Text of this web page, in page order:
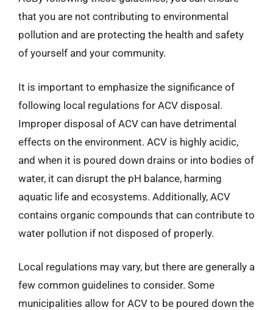
that you are not contributing to environmental
pollution and are protecting the health and safety
of yourself and your community.
It is important to emphasize the significance of
following local regulations for ACV disposal.
Improper disposal of ACV can have detrimental
effects on the environment. ACV is highly acidic,
and when it is poured down drains or into bodies of
water, it can disrupt the pH balance, harming
aquatic life and ecosystems. Additionally, ACV
contains organic compounds that can contribute to
water pollution if not disposed of properly.
Local regulations may vary, but there are generally a
few common guidelines to consider. Some
municipalities allow for ACV to be poured down the